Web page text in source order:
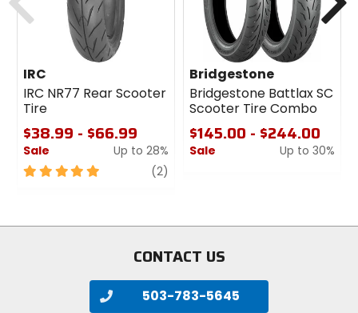
IRC
IRC NR77 Rear Scooter
Tire
$38.99 - $66.99
Sale
Up to 28%
5
stars
(2)
Bridgestone
Bridgestone Battlax SC
Scooter Tire Combo
$145.00 - $244.00
Sale
Up to 30%
stars
CONTACT US
503-783-5645